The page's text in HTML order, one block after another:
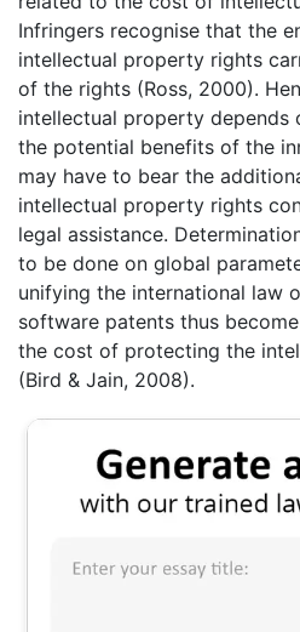
Infringers recognise that the
intellectual property rights
of the rights (Ross, 2000).
intellectual property depends
the potential benefits of the
may have to bear the
intellectual property rights
legal assistance.
to be done on global
unifying the international law
software patents thus
the cost of protecting the
(Bird & Jain, 2008).